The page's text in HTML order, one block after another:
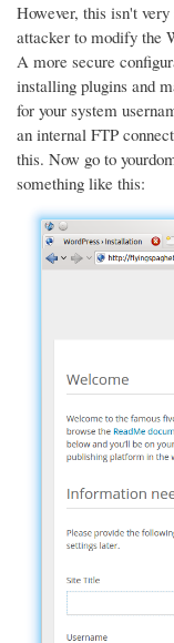
However, this isn't
attacker to modify the
A more secure
installing plugins and
for your system
an internal FTP
this. Now go to
something like this: